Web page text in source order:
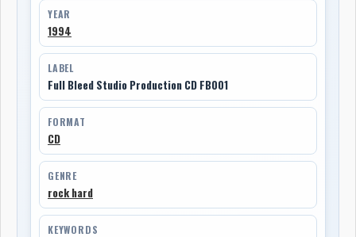
YEAR
1994
LABEL
Full Bleed Studio Production CD FB001
FORMAT
CD
GENRE
rock hard
KEYWORDS